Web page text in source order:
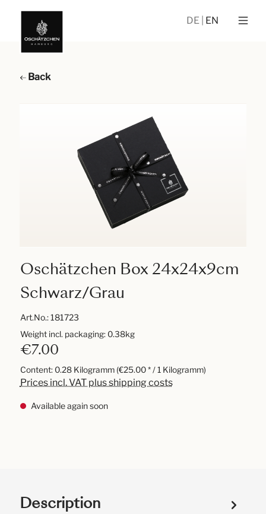
DE EN
Back
Oschätzchen Box 24x24x9cm
Schwarz/Grau
Art.No.:181723
€7.00
Content: 0.28 Kilogramm (€25.00 * / 1 Kilogramm)
Prices incl. VAT plus shipping costs
Available again soon
Weight incl. packaging: 0.38kg
Description